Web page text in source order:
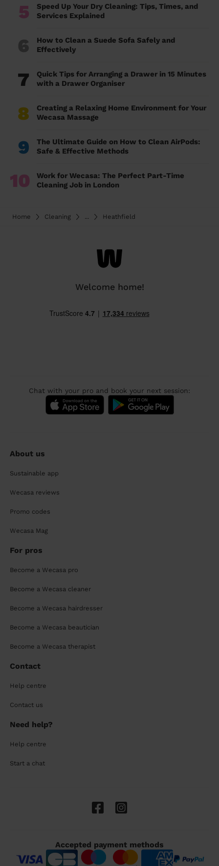
5
Speed Up Your Dry Cleaning: Tips, Times, and
Services Explained
6
How to Clean a Suede Sofa Safely and
Effectively
7
Quick Tips for Arranging a Drawer in 15 Minutes
with a Drawer Organiser
8
Creating a Relaxing Home Environment for Your
Wecasa Massage
9
The Ultimate Guide on How to Clean AirPods:
Safe & Effective Methods
10
Work for Wecasa: The Perfect Part-Time
Cleaning Job in London
Home Cleaning ... Heathfield
Welcome home!
Chat with your pro and book your next session:
About us
Sustainable app
Wecasa reviews
Promo codes
Wecasa Mag
For pros
Become a Wecasa pro
Become a Wecasa cleaner
Become a Wecasa hairdresser
Become a Wecasa beautician
Become a Wecasa therapist
Contact
Help centre
Contact us
Need help?
Help centre
Start a chat
Accepted payment methods